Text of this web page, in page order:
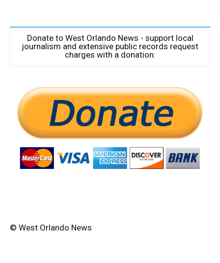
Donate to West Orlando News - support local
journalism and extensive public records request
charges with a donation:
© West Orlando News